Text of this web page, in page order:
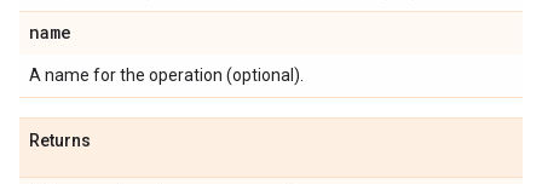
name
A name for the operation (optional).
Returns